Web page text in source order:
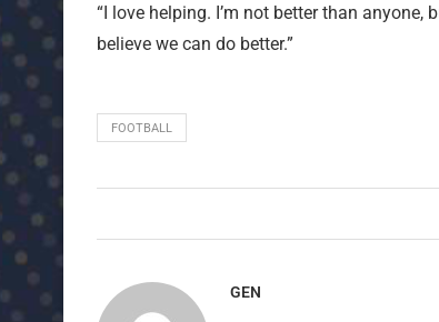
“I love helping. I’m not better than anyone,
believe we can do better.”
FOOTBALL
GEN